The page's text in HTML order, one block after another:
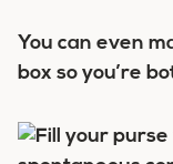
You can even
box so you’re